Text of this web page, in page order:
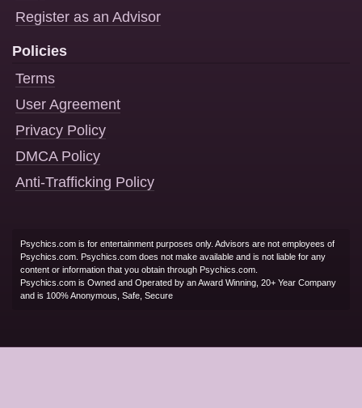
Register as an Advisor
Policies
Terms
User Agreement
Privacy Policy
DMCA Policy
Anti-Trafficking Policy
Psychics.com is for entertainment purposes only. Advisors are not employees of
Psychics.com. Psychics.com does not make available and is not liable for any
content or information that you obtain through Psychics.com.
Psychics.com is Owned and Operated by an Award Winning, 20+ Year Company
and is 100% Anonymous, Safe, Secure